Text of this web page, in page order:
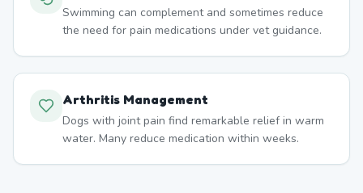
Swimming can complement and sometimes reduce
the need for pain medications under vet guidance.
Arthritis Management
Dogs with joint pain find remarkable relief in warm
water. Many reduce medication within weeks.